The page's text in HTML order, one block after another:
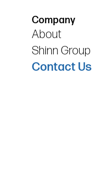
Company
About
Shinn Group
Contact Us